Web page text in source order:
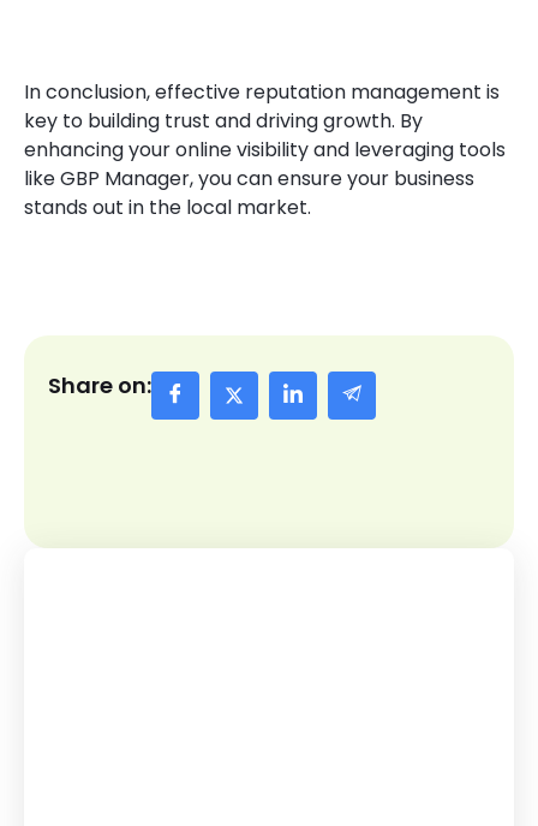
In conclusion, effective reputation management is
key to building trust and driving growth. By
enhancing your online visibility and leveraging tools
like GBP Manager, you can ensure your business
stands out in the local market.
Share on: